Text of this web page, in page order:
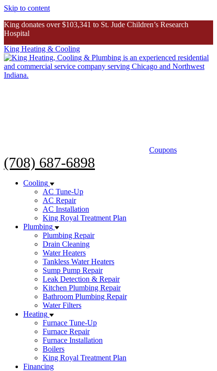
Skip to content
King donates over $103,341 to St. Jude Children’s Research
Hospital
King donates over $103K to St. Jude
Inspiring Story
King Heating & Cooling
Coupons
(708) 687-6898
Cooling
AC Tune-Up
AC Repair
AC Installation
King Royal Treatment Plan
Plumbing
Plumbing Repair
Drain Cleaning
Water Heaters
Tankless Water Heaters
Sump Pump Repair
Leak Detection & Repair
Kitchen Plumbing Repair
Bathroom Plumbing Repair
Water Filters
Heating
Furnace Tune-Up
Furnace Repair
Furnace Installation
Boilers
King Royal Treatment Plan
Financing